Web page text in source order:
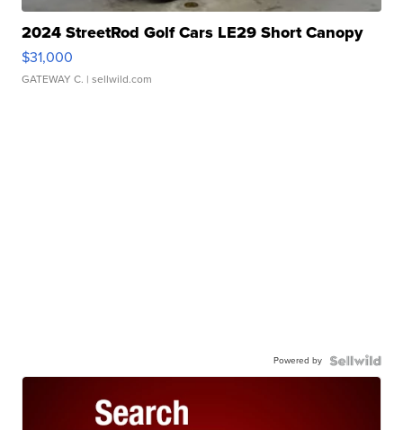
2024 StreetRod Golf Cars LE29 Short Canopy
$31,000
GATEWAY C. | sellwild.com
Powered by